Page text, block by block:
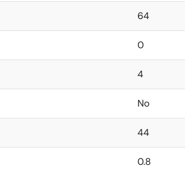
64
0
4
No
44
0.8